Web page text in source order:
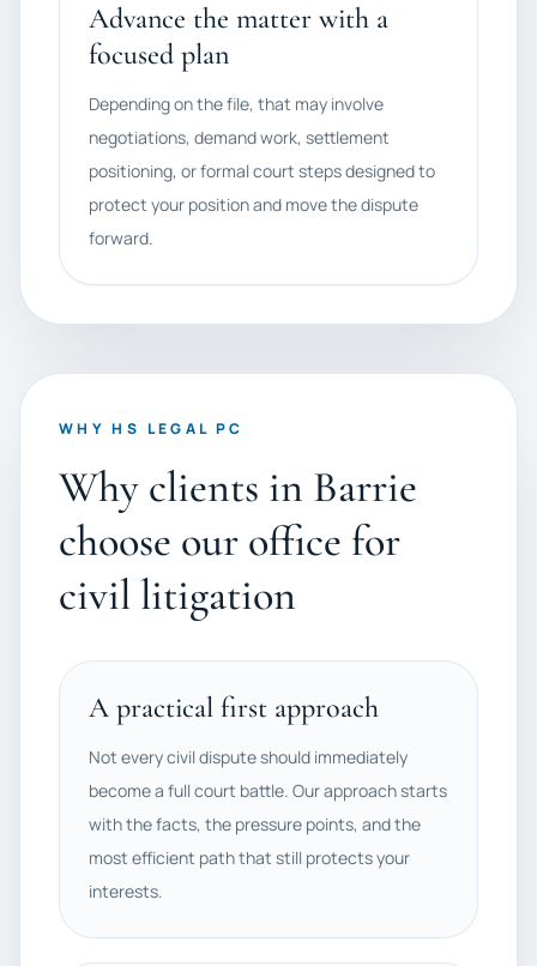
Advance the matter with a
focused plan
Depending on the file, that may involve
negotiations, demand work, settlement
positioning, or formal court steps designed to
protect your position and move the dispute
forward.
WHY HS LEGAL PC
Why clients in Barrie
choose our office for
civil litigation
A practical first approach
Not every civil dispute should immediately
become a full court battle. Our approach starts
with the facts, the pressure points, and the
most efficient path that still protects your
interests.